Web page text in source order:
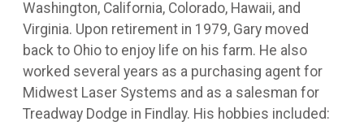
Washington, California, Colorado, Hawaii, and
Virginia. Upon retirement in 1979, Gary moved
back to Ohio to enjoy life on his farm. He also
worked several years as a purchasing agent for
Midwest Laser Systems and as a salesman for
Treadway Dodge in Findlay. His hobbies included: